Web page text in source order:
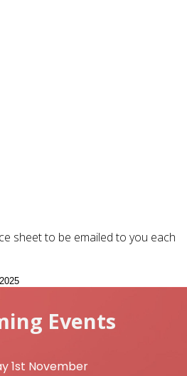
sheet to be emailed to you each
Events
1st November